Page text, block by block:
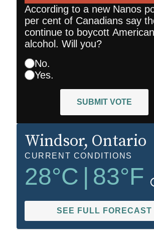
According to a new Nanos
per cent of Canadians say
continue to boycott American
alcohol. Will you?
No.
Yes.
SUBMIT VOTE
Windsor, Ontario
CURRENT CONDITIONS
28°C 83°F
SEE FULL FORECAST